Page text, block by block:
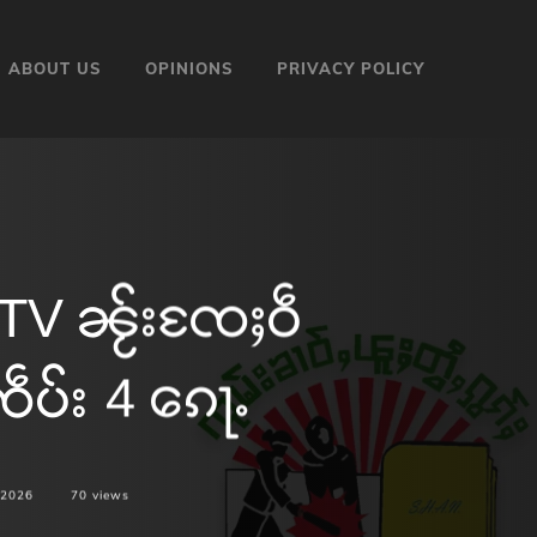
ABOUT US OPINIONS PRIVACY POLICY
ၼႂ်းၸႄႈဝဵ
း 4 ၵေႃႉ
70 views